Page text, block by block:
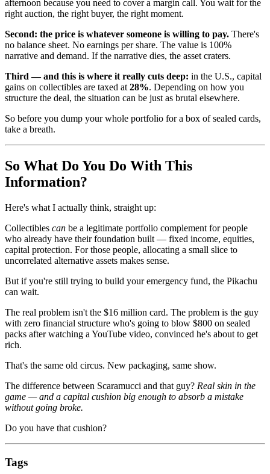
afternoon because you need to cover a margin call. You wait for the
right auction, the right buyer, the right moment.
Second: the price is whatever someone is willing to pay. There's
no balance sheet. No earnings per share. The value is 100%
narrative and demand. If the narrative dies, the asset craters.
Third — and this is where it really cuts deep: in the U.S., capital
gains on collectibles are taxed at 28%. Depending on how you
structure the deal, the situation can be just as brutal elsewhere.
So before you dump your whole portfolio for a box of sealed cards,
take a breath.
So What Do You Do With This
Information?
Here's what I actually think, straight up:
Collectibles can be a legitimate portfolio complement for people
who already have their foundation built — fixed income, equities,
capital protection. For those people, allocating a small slice to
uncorrelated alternative assets makes sense.
But if you're still trying to build your emergency fund, the Pikachu
can wait.
The real problem isn't the $16 million card. The problem is the guy
with zero financial structure who's going to blow $800 on sealed
packs after watching a YouTube video, convinced he's about to get
rich.
That's the same old circus. New packaging, same show.
The difference between Scaramucci and that guy? Real skin in the
game — and a capital cushion big enough to absorb a mistake
without going broke.
Do you have that cushion?
Tags